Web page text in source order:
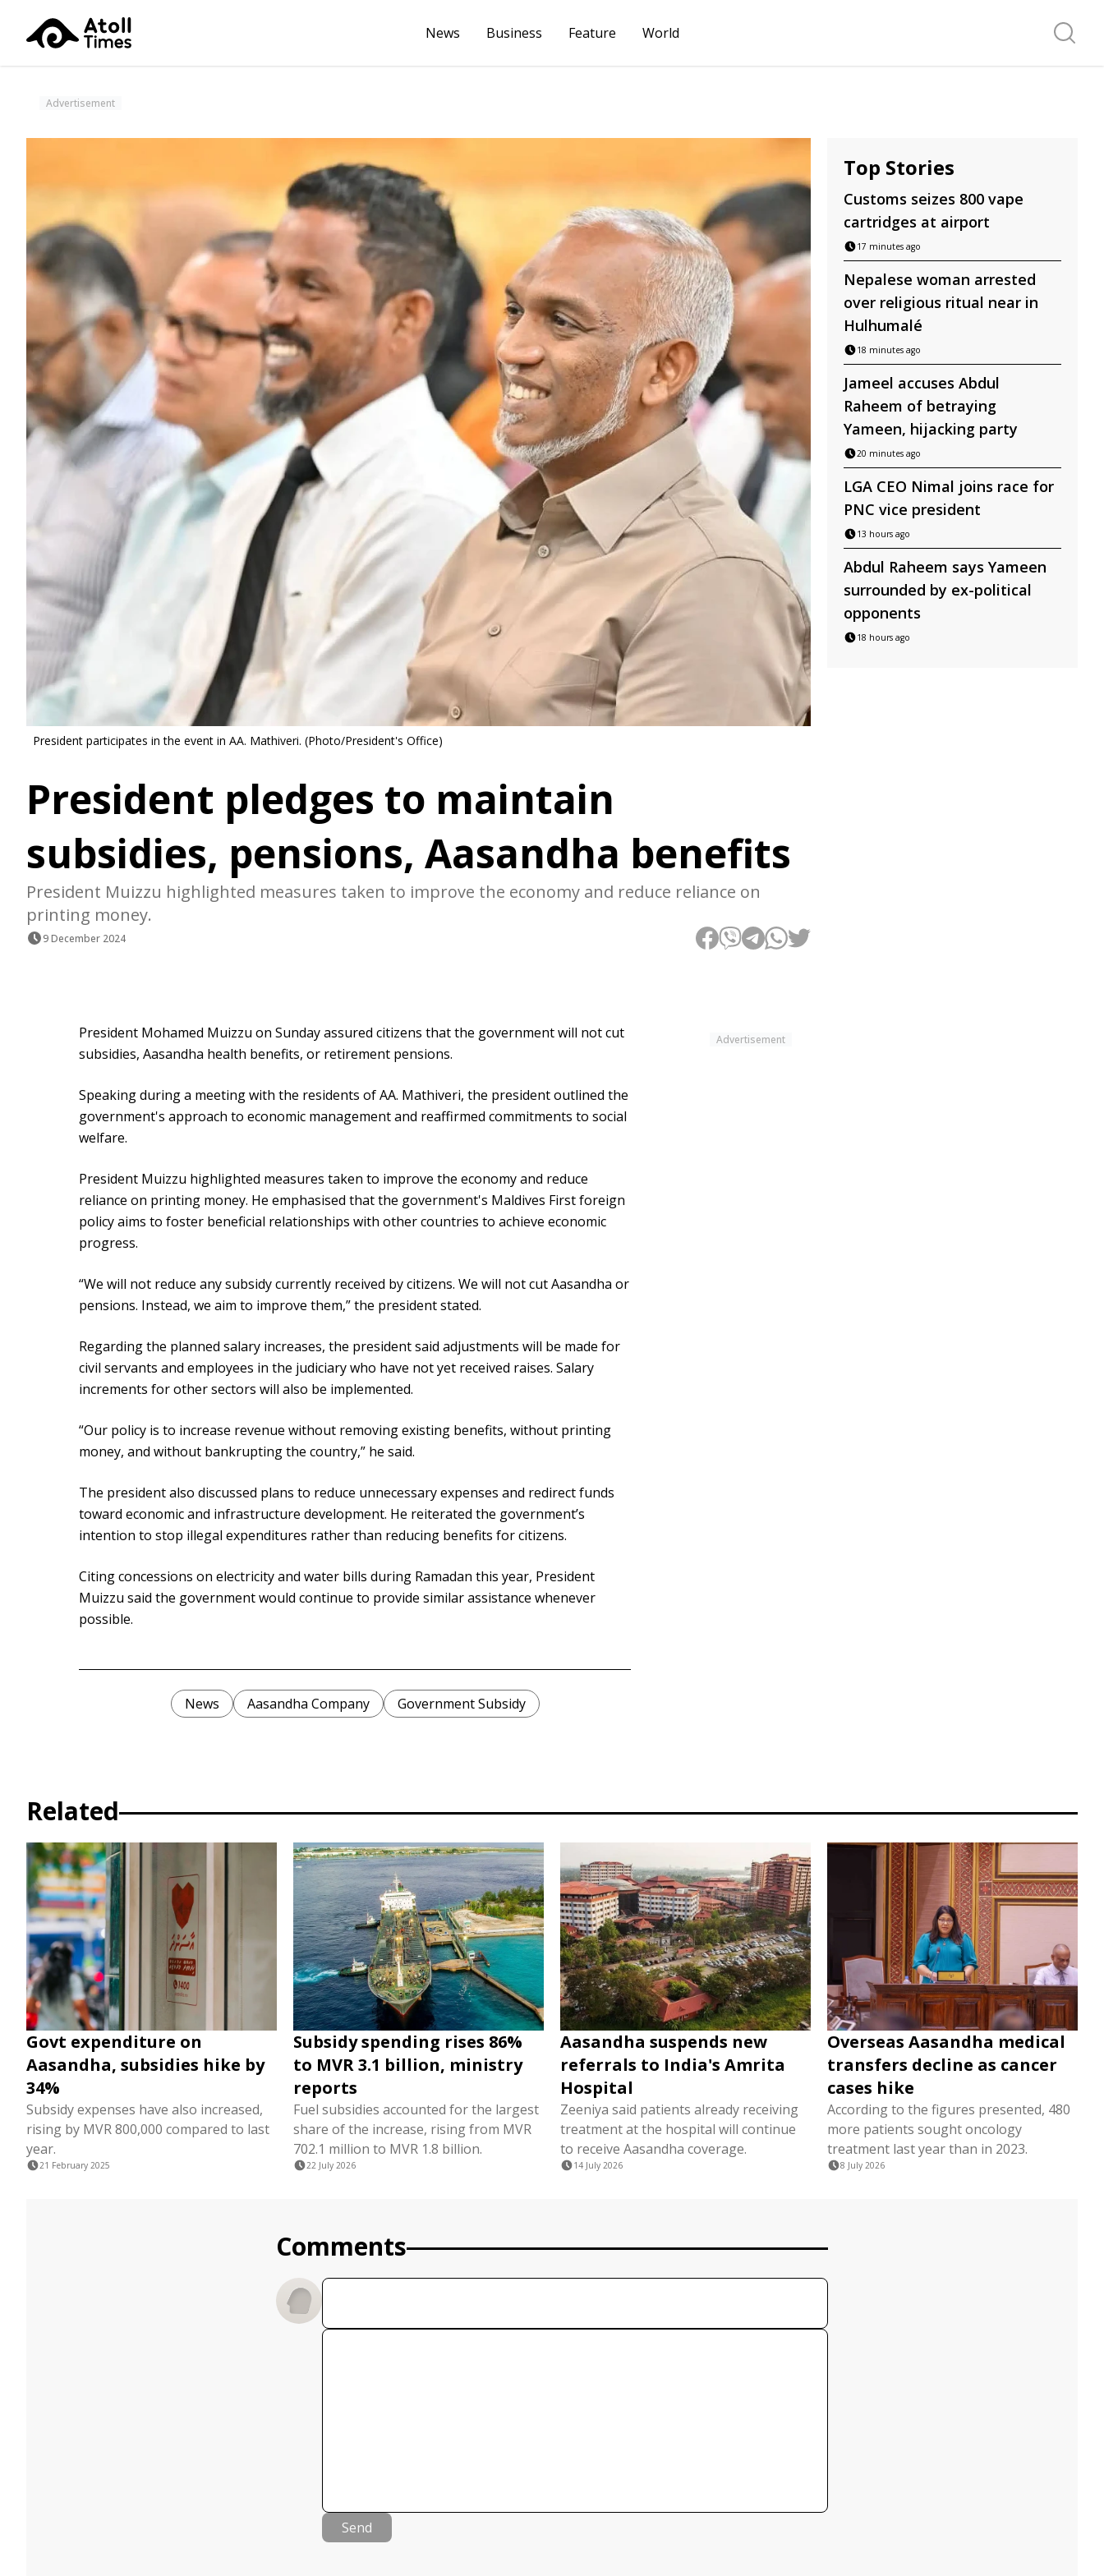
News Business Feature World Search
Advertisement
President participates in the event in AA. Mathiveri. (Photo/President's Office)
President pledges to maintain
subsidies, pensions, Aasandha benefits
President Muizzu highlighted measures taken to improve the economy and reduce reliance on
printing money.
9 December 2024
Top Stories
Customs seizes 800 vape
cartridges at airport
17 minutes ago
Nepalese woman arrested
over religious ritual near in
Hulhumalé
18 minutes ago
Jameel accuses Abdul
Raheem of betraying
Yameen, hijacking party
20 minutes ago
LGA CEO Nimal joins race for
PNC vice president
13 hours ago
Abdul Raheem says Yameen
surrounded by ex-political
opponents
18 hours ago
Advertisement
President Mohamed Muizzu on Sunday assured citizens that the government will not cut
subsidies, Aasandha health benefits, or retirement pensions.
Speaking during a meeting with the residents of AA. Mathiveri, the president outlined the
government's approach to economic management and reaffirmed commitments to social
welfare.
President Muizzu highlighted measures taken to improve the economy and reduce
reliance on printing money. He emphasised that the government's Maldives First foreign
policy aims to foster beneficial relationships with other countries to achieve economic
progress.
“We will not reduce any subsidy currently received by citizens. We will not cut Aasandha or
pensions. Instead, we aim to improve them,” the president stated.
Regarding the planned salary increases, the president said adjustments will be made for
civil servants and employees in the judiciary who have not yet received raises. Salary
increments for other sectors will also be implemented.
“Our policy is to increase revenue without removing existing benefits, without printing
money, and without bankrupting the country,” he said.
The president also discussed plans to reduce unnecessary expenses and redirect funds
toward economic and infrastructure development. He reiterated the government’s
intention to stop illegal expenditures rather than reducing benefits for citizens.
Citing concessions on electricity and water bills during Ramadan this year, President
Muizzu said the government would continue to provide similar assistance whenever
possible.
News Aasandha Company Government Subsidy
Related
Govt expenditure on
Aasandha, subsidies hike by
34%
Subsidy expenses have also increased,
rising by MVR 800,000 compared to last
year.
21 February 2025
Subsidy spending rises 86%
to MVR 3.1 billion, ministry
reports
Fuel subsidies accounted for the largest
share of the increase, rising from MVR
702.1 million to MVR 1.8 billion.
22 July 2026
Aasandha suspends new
referrals to India's Amrita
Hospital
Zeeniya said patients already receiving
treatment at the hospital will continue
to receive Aasandha coverage.
14 July 2026
Overseas Aasandha medical
transfers decline as cancer
cases hike
According to the figures presented, 480
more patients sought oncology
treatment last year than in 2023.
8 July 2026
Comments
Send